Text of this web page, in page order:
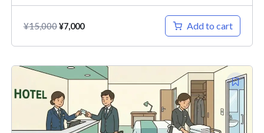
¥15,000¥7,000 Add to cart
Original
was:
¥26,000.
Current
¥7,000.